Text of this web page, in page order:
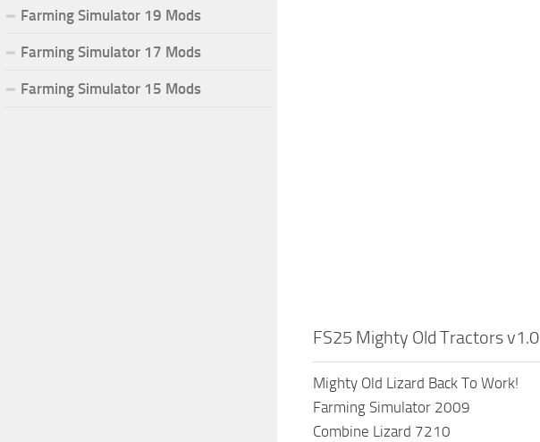
FS25 Mighty Old Tractors v1.0
Mighty Old Lizard Back To Work!
Farming Simulator 2009
Combine Lizard 7210
Farming Simulator 19 Mods
Farming Simulator 17 Mods
Farming Simulator 15 Mods